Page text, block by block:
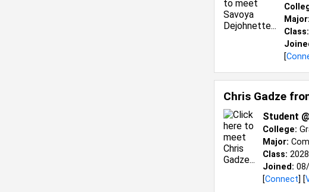
Major:
Class:
[
Chris Gadze
Student
College:
Major:
Class: 2028
Joined:
[Connect] [